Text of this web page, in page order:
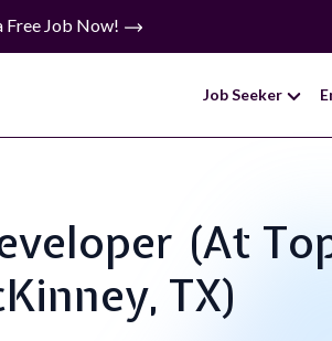
Free Job Now!
Job Seeker
(At
TX)